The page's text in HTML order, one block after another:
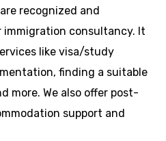
are recognized and
immigration consultancy. It
like visa/study
finding a suitable
more. We also offer post-
support and